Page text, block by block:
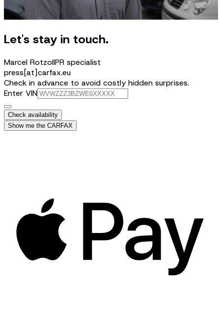
Let's stay in touch.
Marcel RotzollPR specialist
press[at]carfax.eu
Check in advance to avoid costly hidden surprises.
Enter VIN
Check availability
Show me the CARFAX